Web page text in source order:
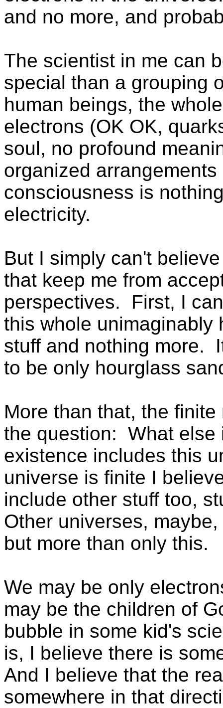
and no more, and
The scientist in me can
special than a grouping
human beings, the
electrons (OK OK,
soul, no profound
organized
consciousness is
electricity.
But I simply can't
that keep me from
perspectives. First, I
this whole unimaginably
stuff and nothing more.
to be only hourglass
More than that, the
the question: What
existence includes this
universe is finite I
include other stuff too,
Other universes,
but more than only this.
We may be only
may be the children of
bubble in some kid's
is, I believe there is
And I believe that the
somewhere in that